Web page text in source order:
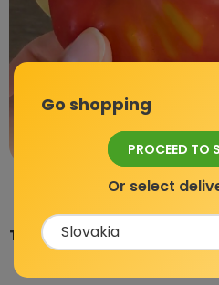
Team BajaBee.
Go shopping
PROCEED TO
Or select